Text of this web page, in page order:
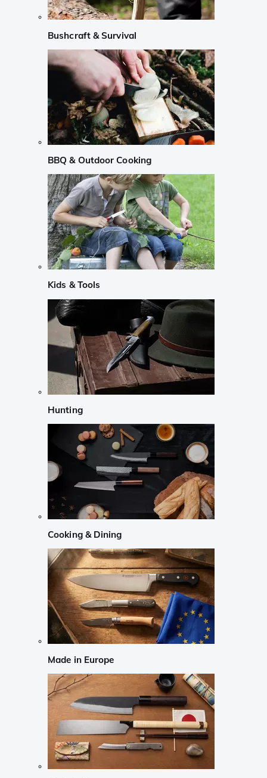
Bushcraft & Survival
BBQ & Outdoor Cooking
Kids & Tools
Hunting
Cooking & Dining
Made in Europe